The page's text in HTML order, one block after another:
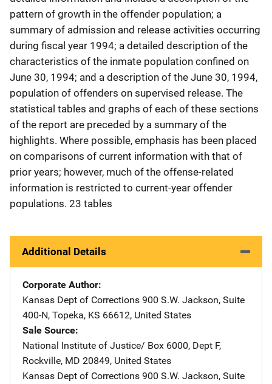
pattern of growth in the offender population; a
summary of admission and release activities occurring
during fiscal year 1994; a detailed description of the
characteristics of the inmate population confined on
June 30, 1994; and a description of the June 30, 1994,
population of offenders on supervised release. The
statistical tables and graphs of each of these sections
of the report are preceded by a summary of the
highlights. Where possible, emphasis has been placed
on comparisons of current information with that of
prior years; however, much of the offense-related
information is restricted to current-year offender
populations. 23 tables
Additional Details
Corporate Author
Kansas Dept of Corrections Address
900 S.W. Jackson, Suite
400-N, Topeka, KS 66612, United States
Sale Source
National Institute of Justice/ Address
Box 6000, Dept F,
Rockville, MD 20849, United States
Kansas Dept of Corrections Address
900 S.W. Jackson, Suite